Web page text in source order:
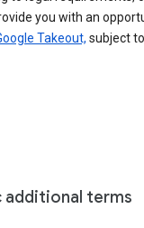
you with an
Takeout, subject to
additional terms